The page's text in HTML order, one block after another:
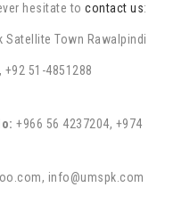
hesitate to contact us:
Satellite Town Rawalpindi
+92 51-4851288
+966 56 4237204, +974
info@umspk.com